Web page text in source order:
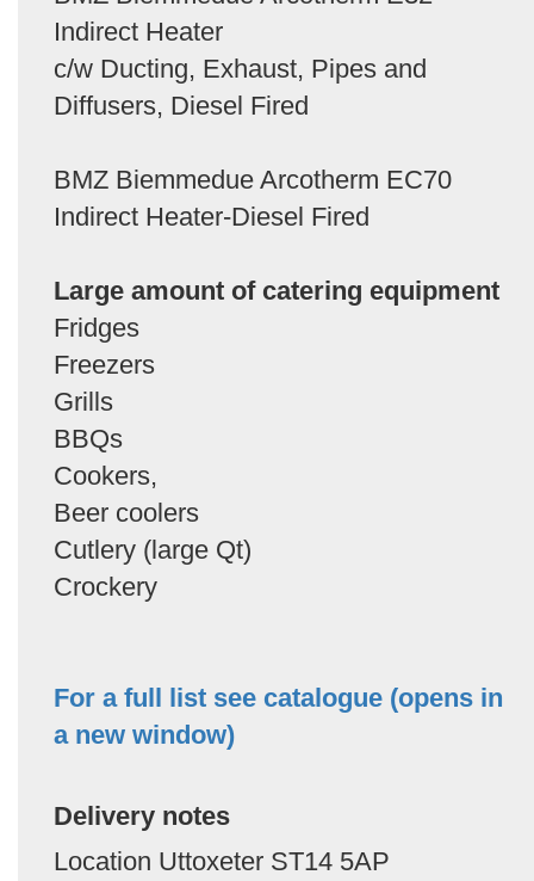
Indirect Heater
c/w Ducting, Exhaust, Pipes and
Diffusers, Diesel Fired
BMZ Biemmedue Arcotherm EC70
Indirect Heater-Diesel Fired
Large amount of catering equipment
Fridges
Freezers
Grills
BBQs
Cookers,
Beer coolers
Cutlery (large Qt)
Crockery
For a full list see catalogue (opens in
a new window)
Delivery notes
Location Uttoxeter ST14 5AP